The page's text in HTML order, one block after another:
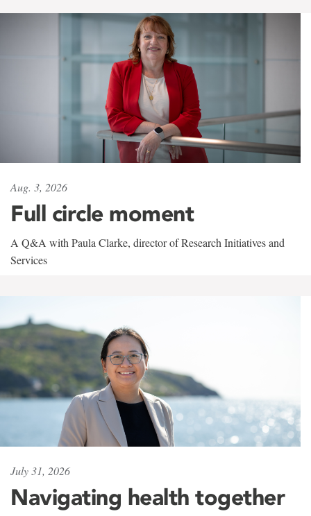
Aug. 3, 2026
Full circle moment
A Q&A with Paula Clarke, director of Research Initiatives and
Services
July 31, 2026
Navigating health together